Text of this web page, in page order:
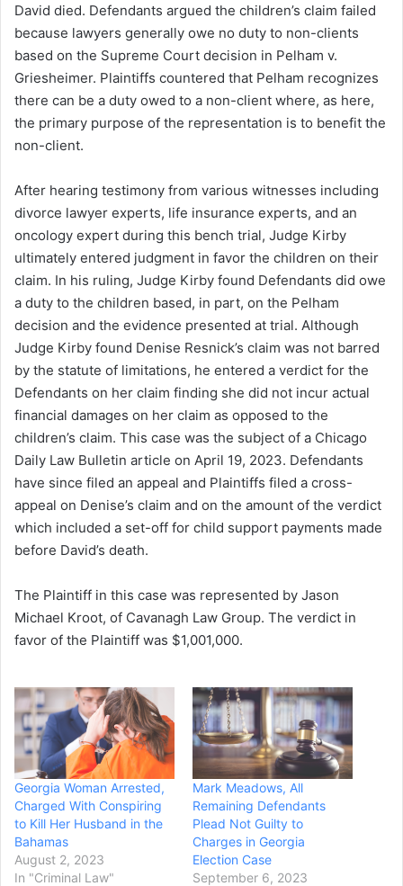
David died. Defendants argued the children’s claim failed
because lawyers generally owe no duty to non-clients
based on the Supreme Court decision in Pelham v.
Griesheimer. Plaintiffs countered that Pelham recognizes
there can be a duty owed to a non-client where, as here,
the primary purpose of the representation is to benefit the
non-client.
After hearing testimony from various witnesses including
divorce lawyer experts, life insurance experts, and an
oncology expert during this bench trial, Judge Kirby
ultimately entered judgment in favor the children on their
claim. In his ruling, Judge Kirby found Defendants did owe
a duty to the children based, in part, on the Pelham
decision and the evidence presented at trial. Although
Judge Kirby found Denise Resnick’s claim was not barred
by the statute of limitations, he entered a verdict for the
Defendants on her claim finding she did not incur actual
financial damages on her claim as opposed to the
children’s claim. This case was the subject of a Chicago
Daily Law Bulletin article on April 19, 2023. Defendants
have since filed an appeal and Plaintiffs filed a cross-
appeal on Denise’s claim and on the amount of the verdict
which included a set-off for child support payments made
before David’s death.
The Plaintiff in this case was represented by Jason
Michael Kroot, of Cavanagh Law Group. The verdict in
favor of the Plaintiff was $1,001,000.
Georgia Woman Arrested,
Charged With Conspiring
to Kill Her Husband in the
Bahamas
August 2, 2023
In "Criminal Law"
Mark Meadows, All
Remaining Defendants
Plead Not Guilty to
Charges in Georgia
Election Case
September 6, 2023